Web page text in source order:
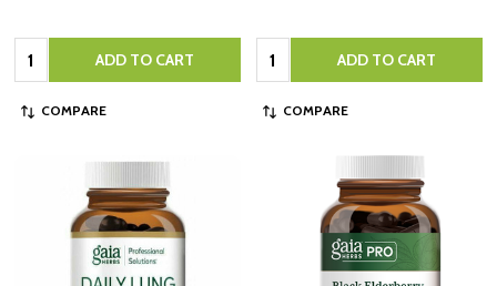
Quantity: ADD TO CART
COMPARE
Quantity: ADD TO CART
COMPARE